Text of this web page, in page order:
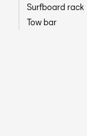
Surfboard rack
Tow bar